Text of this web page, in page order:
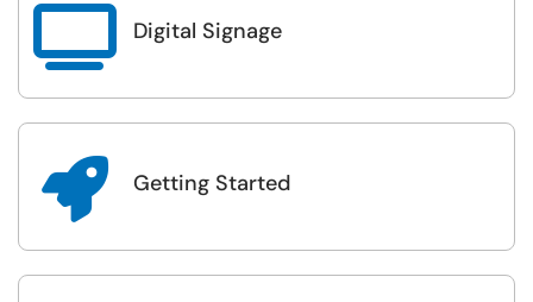
 Digital Signage
 Getting Started